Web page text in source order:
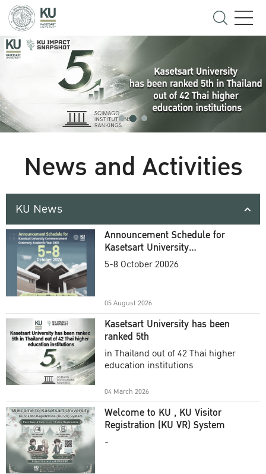
News and Activities
KU News
Announcement Schedule for
Kasetsart University
Commencement Ceremony
5-8 October 20026
05 August 2026
Kasetsart University has been
ranked 5th
in Thailand out of 42 Thai higher
education institutions
04 March 2026
Welcome to KU , KU Visitor
Registration (KU VR) System
-